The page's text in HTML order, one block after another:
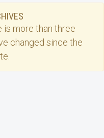
is more than three
changed since the